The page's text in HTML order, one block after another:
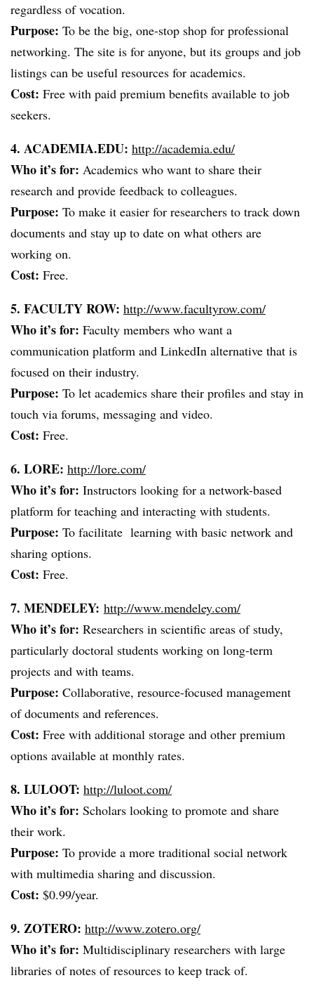
regardless of vocation.
Purpose: To be the big, one-stop shop for professional
networking. The site is for anyone, but its groups and job
listings can be useful resources for academics.
Cost: Free with paid premium benefits available to job
seekers.
4. ACADEMIA.EDU: http://academia.edu/
Who it’s for: Academics who want to share their
research and provide feedback to colleagues.
Purpose: To make it easier for researchers to track down
documents and stay up to date on what others are
working on.
Cost: Free.
5. FACULTY ROW: http://www.facultyrow.com/
Who it’s for: Faculty members who want a
communication platform and LinkedIn alternative that is
focused on their industry.
Purpose: To let academics share their profiles and stay in
touch via forums, messaging and video.
Cost: Free.
6. LORE: http://lore.com/
Who it’s for: Instructors looking for a network-based
platform for teaching and interacting with students.
Purpose: To facilitate learning with basic network and
sharing options.
Cost: Free.
7. MENDELEY: http://www.mendeley.com/
Who it’s for: Researchers in scientific areas of study,
particularly doctoral students working on long-term
projects and with teams.
Purpose: Collaborative, resource-focused management
of documents and references.
Cost: Free with additional storage and other premium
options available at monthly rates.
8. LULOOT: http://luloot.com/
Who it’s for: Scholars looking to promote and share
their work.
Purpose: To provide a more traditional social network
with multimedia sharing and discussion.
Cost: $0.99/year.
9. ZOTERO: http://www.zotero.org/
Who it’s for: Multidisciplinary researchers with large
libraries of notes of resources to keep track of.